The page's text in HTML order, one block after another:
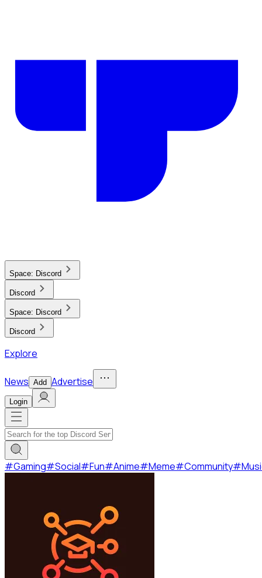
Space: Discord
Discord
Space: Discord
Discord
Explore
News Add Advertise
Login
#Gaming#Social#Fun#Anime#Meme#Community#